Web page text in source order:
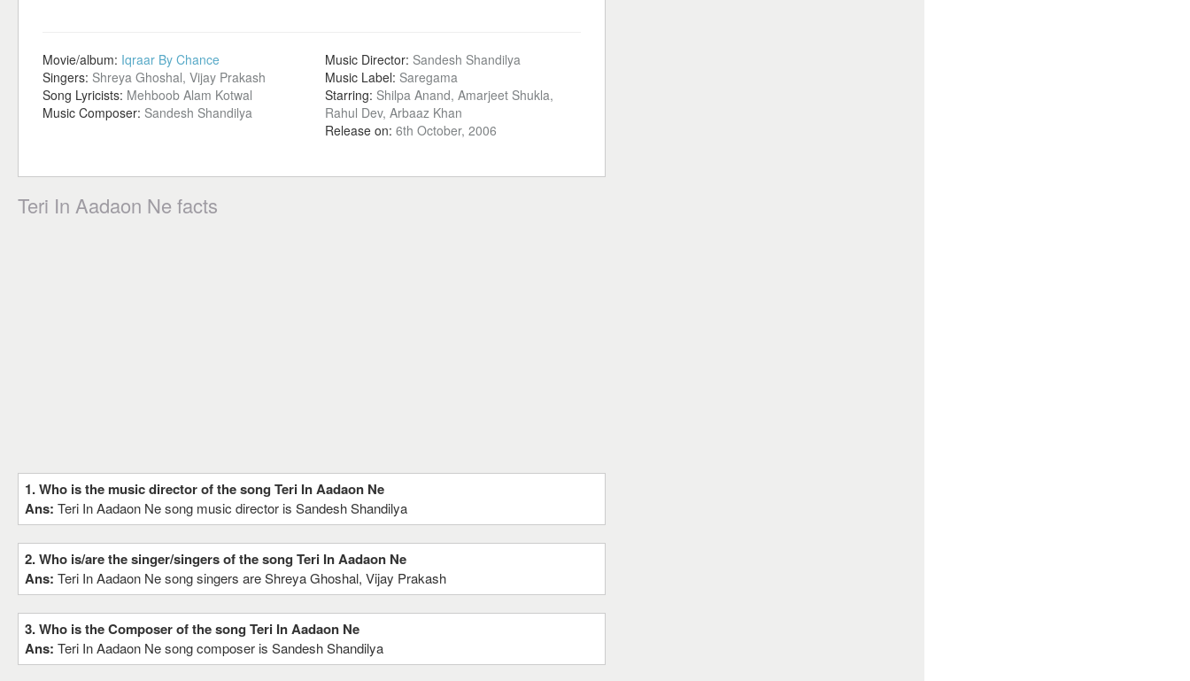
Movie/album: Iqraar By Chance
Singers: Shreya Ghoshal, Vijay Prakash
Song Lyricists: Mehboob Alam Kotwal
Music Composer: Sandesh Shandilya
Music Director: Sandesh Shandilya
Music Label: Saregama
Starring: Shilpa Anand, Amarjeet Shukla,
Rahul Dev, Arbaaz Khan
Release on: 6th October, 2006
Teri In Aadaon Ne facts
1. Who is the music director of the song Teri In Aadaon Ne
Ans: Teri In Aadaon Ne song music director is Sandesh Shandilya
2. Who is/are the singer/singers of the song Teri In Aadaon Ne
Ans: Teri In Aadaon Ne song singers are Shreya Ghoshal, Vijay Prakash
3. Who is the Composer of the song Teri In Aadaon Ne
Ans: Teri In Aadaon Ne song composer is Sandesh Shandilya